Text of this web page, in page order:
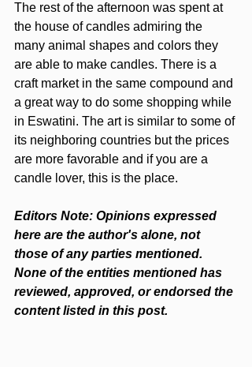
The rest of the afternoon was spent at
the house of candles admiring the
many animal shapes and colors they
are able to make candles. There is a
craft market in the same compound and
a great way to do some shopping while
in Eswatini. The art is similar to some of
its neighboring countries but the prices
are more favorable and if you are a
candle lover, this is the place.
Editors Note: Opinions expressed
here are the author's alone, not
those of any parties mentioned.
None of the entities mentioned has
reviewed, approved, or endorsed the
content listed in this post.